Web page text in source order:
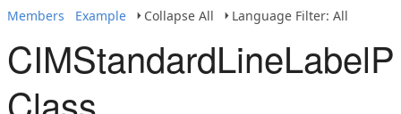
Members
Example Collapse All Language Filter: All
Class